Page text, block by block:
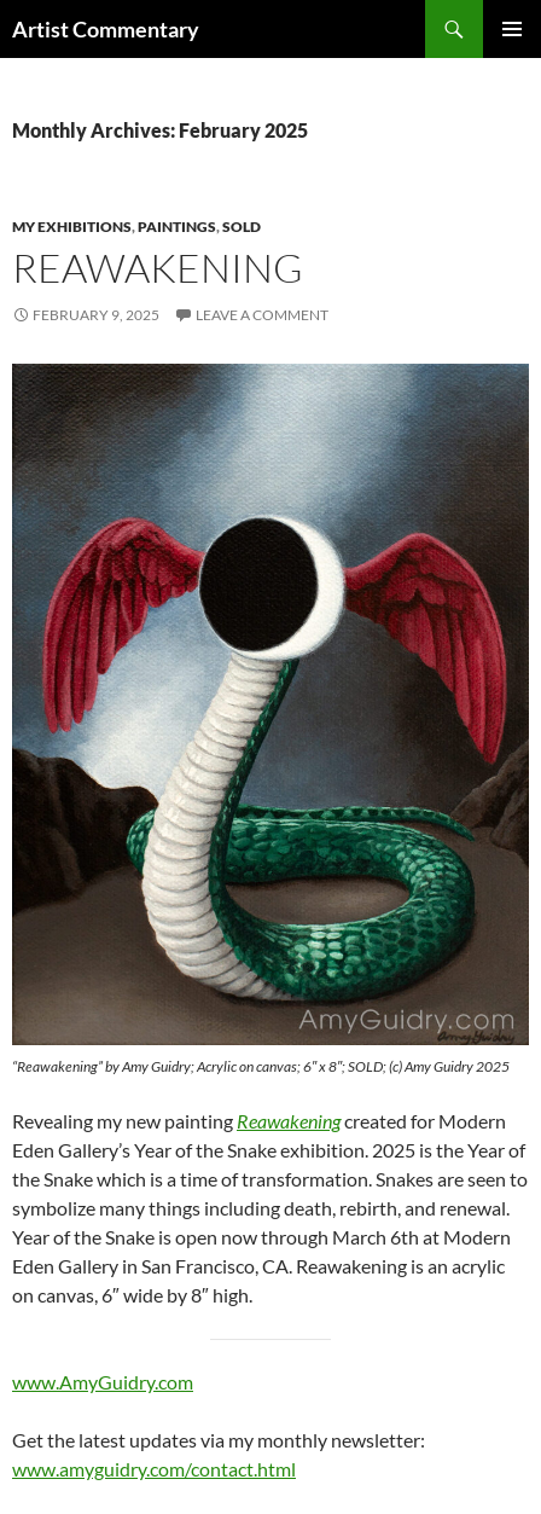
toArtist Commentary
Monthly Archives: February 2025
MY EXHIBITIONS,PAINTINGS,SOLD
REAWAKENING
FEBRUARY 9, 2025 LEAVE A COMMENT
“Reawakening” by Amy Guidry; Acrylic on canvas; 6″ x 8″; SOLD; (c) Amy Guidry 2025
Revealing my new painting Reawakeningcreated for Modern
Eden Gallery’s Year of the Snake exhibition. 2025 is the Year of
the Snake which is a time of transformation. Snakes are seen to
symbolize many things including death, rebirth, and renewal.
Year of the Snake is open now through March 6th at Modern
Eden Gallery in San Francisco, CA. Reawakening is an acrylic
on canvas, 6″ wide by 8″ high.
www.AmyGuidry.com
Get the latest updates via my monthly newsletter:
www.amyguidry.com/contact.html